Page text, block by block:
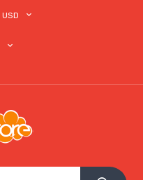
USD